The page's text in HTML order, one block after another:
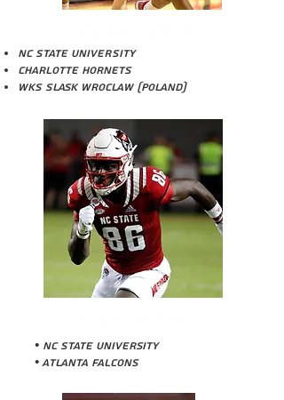
NC STATE UNIVERSITY
Charlotte Hornets
WKS Slask Wroclaw (Poland)
• NC State University
• Atlanta Falcons